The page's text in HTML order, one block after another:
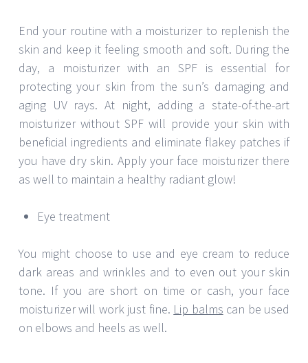
End your routine with a moisturizer to replenish the
skin and keep it feeling smooth and soft. During the
day, a moisturizer with an SPF is essential for
protecting your skin from the sun’s damaging and
aging UV rays. At night, adding a state-of-the-art
moisturizer without SPF will provide your skin with
beneficial ingredients and eliminate flakey patches if
you have dry skin. Apply your face moisturizer there
as well to maintain a healthy radiant glow!
Eye treatment
You might choose to use and eye cream to reduce
dark areas and wrinkles and to even out your skin
tone. If you are short on time or cash, your face
moisturizer will work just fine. Lip balms can be used
on elbows and heels as well.